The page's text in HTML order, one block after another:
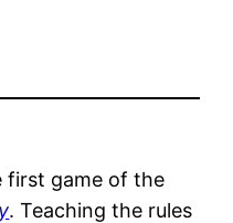
first game of the
. Teaching the rules